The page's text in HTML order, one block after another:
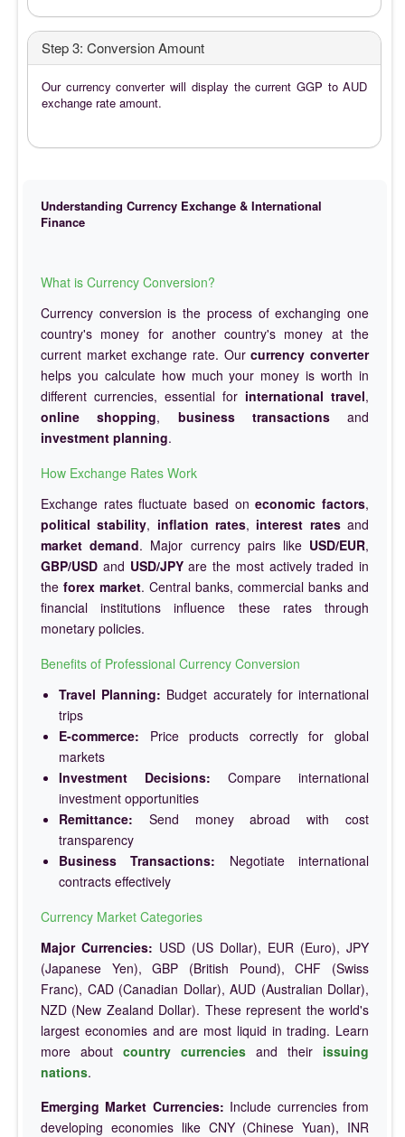
Step 3: Conversion Amount
Our currency converter will display the current GGP to AUD
exchange rate amount.
Understanding Currency Exchange & International
Finance
What is Currency Conversion?
Currency conversion is the process of exchanging one
country's money for another country's money at the
current market exchange rate. Ourcurrency converter
helps you calculate how much your money is worth in
different currencies, essential for international travel,
online shopping, business transactionsand
investment planning.
How Exchange Rates Work
Exchange rates fluctuate based oneconomic factors,
political stability, inflation rates, interest ratesand
market demand. Major currency pairs like USD/EUR,
GBP/USD and USD/JPYare the most actively traded in
the forex market. Central banks, commercial banks and
financial institutions influence these rates through
monetary policies.
Benefits of Professional Currency Conversion
Travel Planning: Budget accurately for international
trips
E-commerce: Price products correctly for global
markets
Investment Decisions: Compare international
investment opportunities
Remittance: Send money abroad with cost
transparency
Business Transactions: Negotiate international
contracts effectively
Currency Market Categories
Major Currencies: USD (US Dollar), EUR (Euro), JPY
(Japanese Yen), GBP (British Pound), CHF (Swiss
Franc), CAD (Canadian Dollar), AUD (Australian Dollar),
NZD (New Zealand Dollar). These represent the world's
largest economies and are most liquid in trading. Learn
more about country currencies and their issuing
nations.
Emerging Market Currencies: Include currencies from
developing economies like CNY (Chinese Yuan), INR